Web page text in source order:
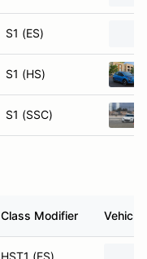
S1 (ES)
S1 (HS)
S1 (SSC)
Class Modifier Vehicle
HST1 (ES)